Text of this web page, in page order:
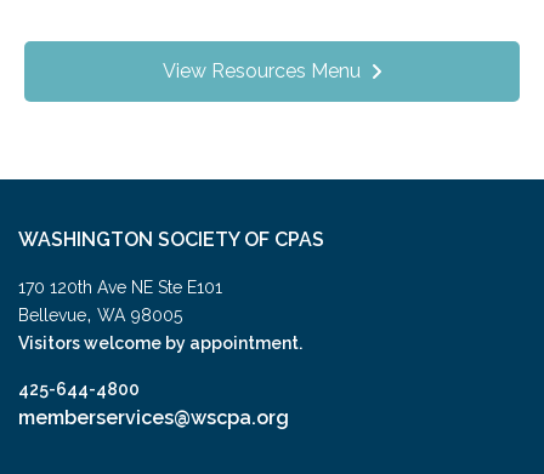
View Resources Menu
WASHINGTON SOCIETY OF CPAS
170 120th Ave NE Ste E101
Bellevue, WA 98005
Visitors welcome by appointment.
425-644-4800
memberservices@wscpa.org